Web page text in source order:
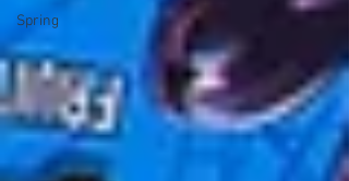
Spring